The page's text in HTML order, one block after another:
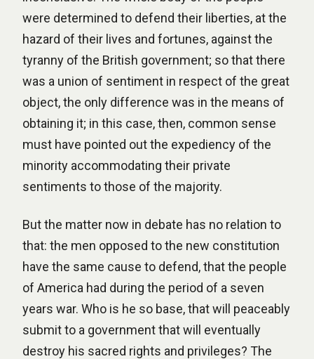
were determined to defend their liberties, at the
hazard of their lives and fortunes, against the
tyranny of the British government; so that there
was a union of sentiment in respect of the great
object, the only difference was in the means of
obtaining it; in this case, then, common sense
must have pointed out the expediency of the
minority accommodating their private
sentiments to those of the majority.
But the matter now in debate has no relation to
that: the men opposed to the new constitution
have the same cause to defend, that the people
of America had during the period of a seven
years war. Who is he so base, that will peaceably
submit to a government that will eventually
destroy his sacred rights and privileges? The